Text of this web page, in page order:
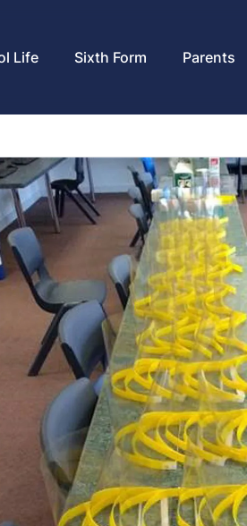
Life Sixth Form Parents